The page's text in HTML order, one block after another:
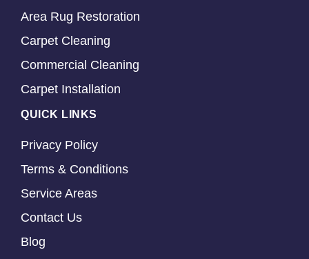
Area Rug Restoration
Carpet Cleaning
Commercial Cleaning
Carpet Installation
QUICK LINKS
Privacy Policy
Terms & Conditions
Service Areas
Contact Us
Blog